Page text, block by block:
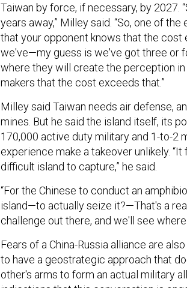
Taiwan by force, if necessary, by 2027.
years away,” Milley said. “So, one of
that your opponent knows that the cost
we've—my guess is we've got three or
where they will create the perception
makers that the cost exceeds that.”
Milley said Taiwan needs air defense,
mines. But he said the island itself, its
170,000 active duty military and 1-to-2
experience make a takeover unlikely.
difficult island to capture,” he said.
“For the Chinese to conduct an
island—to actually seize it?—That's a
challenge out there, and we'll see where
Fears of a China-Russia alliance are
to have a geostrategic approach that
other's arms to form an actual military